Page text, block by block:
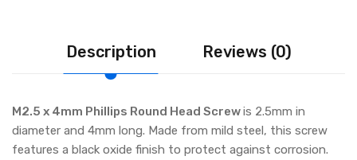
Description Reviews (0)
M2.5 x 4mm Phillips Round Head Screwis 2.5mm in
diameter and 4mm long. Made from mild steel, this screw
features a black oxide finish to protect against corrosion.